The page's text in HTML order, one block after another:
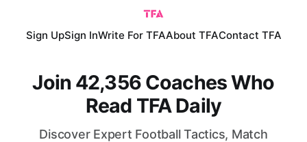
Sign UpSign InWrite For TFAAbout TFAContact TFA
Join 42,356 Coaches Who
Read TFA Daily
Discover Expert Football Tactics, Match